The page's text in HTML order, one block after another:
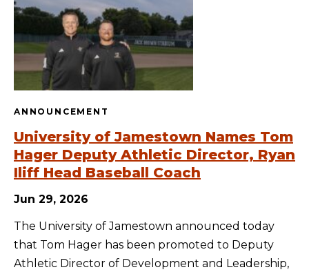
ANNOUNCEMENT
University of Jamestown Names Tom
Hager Deputy Athletic Director, Ryan
Iliff Head Baseball Coach
Jun 29, 2026
The University of Jamestown announced today
that Tom Hager has been promoted to Deputy
Athletic Director of Development and Leadership,